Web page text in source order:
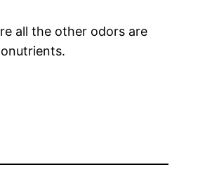
all the other odors are